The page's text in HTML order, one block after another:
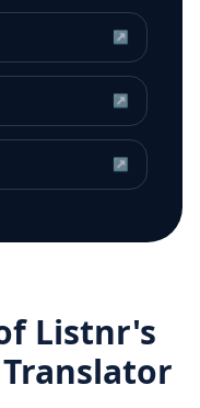
↗
↗
↗
Listnr's
Translator